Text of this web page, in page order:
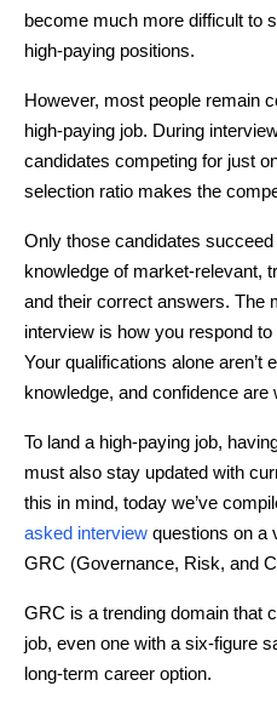
become much more difficult to
high-paying positions.
However, most people remain
high-paying job. During
candidates competing for just
selection ratio makes the
Only those candidates
knowledge of market-relevant,
and their correct answers. The
interview is how you respond
Your qualifications alone
knowledge, and confidence are
To land a high-paying job,
must also stay updated with
this in mind, today we’ve
asked interview questions on a
GRC (Governance, Risk, and
GRC is a trending domain that
job, even one with a six-figure
long-term career option.